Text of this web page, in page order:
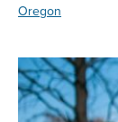
Oregon